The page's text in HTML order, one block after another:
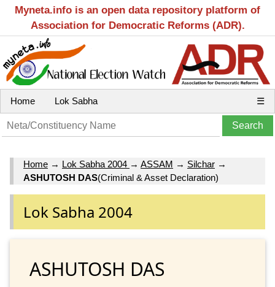
Myneta.info is an open data repository platform of
Association for Democratic Reforms (ADR).
Home Lok Sabha ☰
Home → Lok Sabha 2004 → ASSAM → Silchar →
ASHUTOSH DAS(Criminal & Asset Declaration)
Lok Sabha 2004
ASHUTOSH DAS